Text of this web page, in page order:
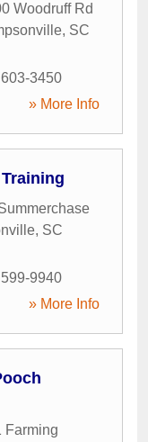
Woodruff Rd
, SC
3450
» More Info
, SC
9940
» More Info
Farming